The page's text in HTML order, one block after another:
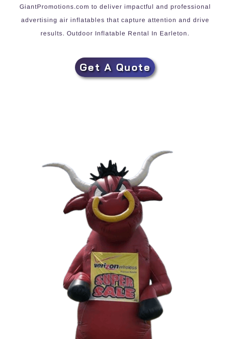
GiantPromotions.com to deliver impactful and professional
advertising air inflatables that capture attention and drive
results. Outdoor Inflatable Rental In Earleton.
Get A Quote